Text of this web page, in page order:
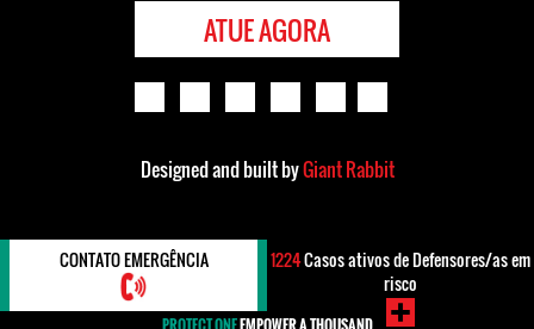
ATUE AGORA
Designed and built byGiant Rabbit
CONTATO EMERGÊNCIA 1224Casos ativos de Defensores/as em
risco
PROTECT ONEEMPOWER A THOUSAND